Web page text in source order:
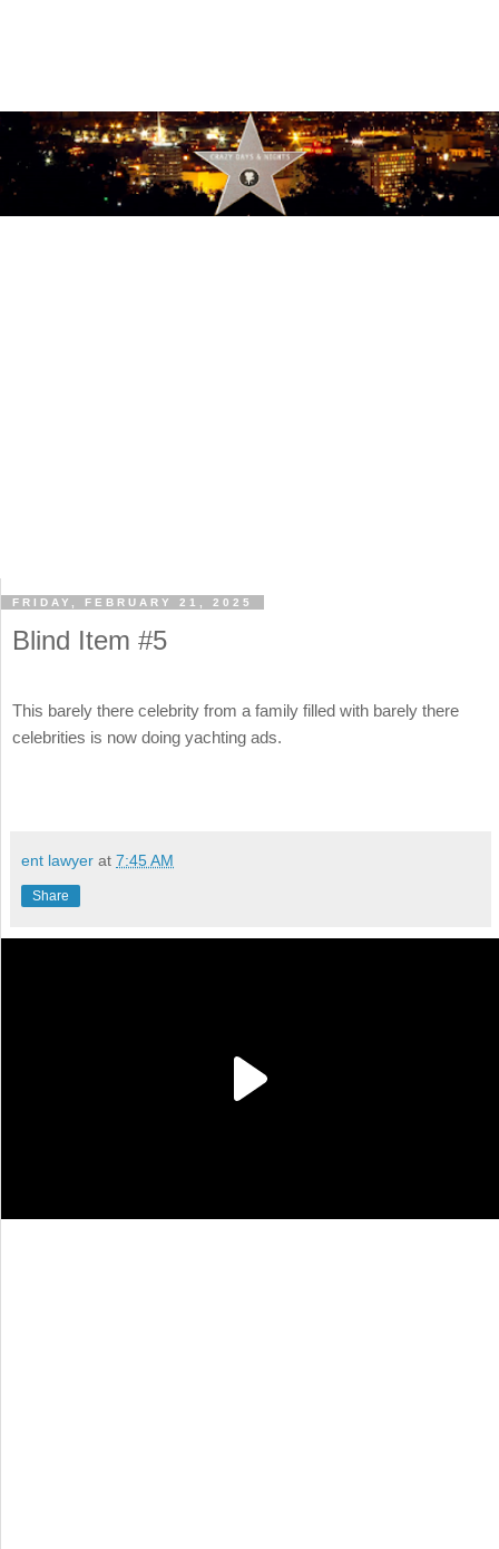
FRIDAY, FEBRUARY 21, 2025
Blind Item #5
This barely there celebrity from a family filled with barely there
celebrities is now doing yachting ads.
ent lawyer at 7:45 AM
Share